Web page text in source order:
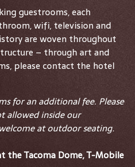
guestrooms, each
wifi, television and
are woven throughout
– through art and
please contact the hotel
for an additional fee. Please
allowed inside our
at outdoor seating.
the Tacoma Dome, T-Mobile